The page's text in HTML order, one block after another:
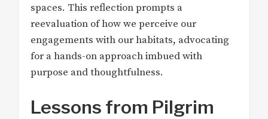
spaces. This reflection prompts a
reevaluation of how we perceive our
engagements with our habitats, advocating
for a hands-on approach imbued with
purpose and thoughtfulness.
Lessons from Pilgrim